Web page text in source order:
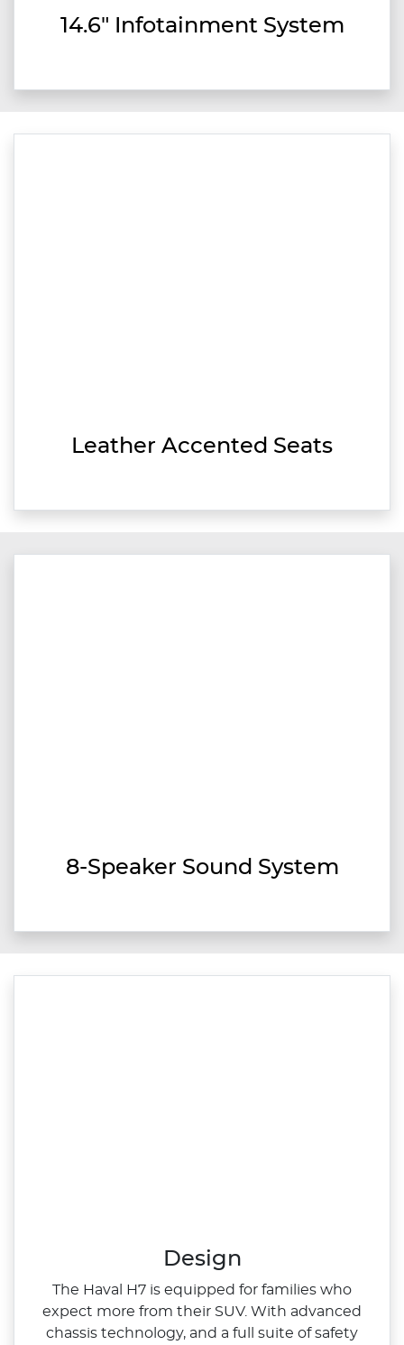
14.6" Infotainment System
Leather Accented Seats
8-Speaker Sound System
Design
The Haval H7 is equipped for families who
expect more from their SUV. With advanced
chassis technology, and a full suite of safety